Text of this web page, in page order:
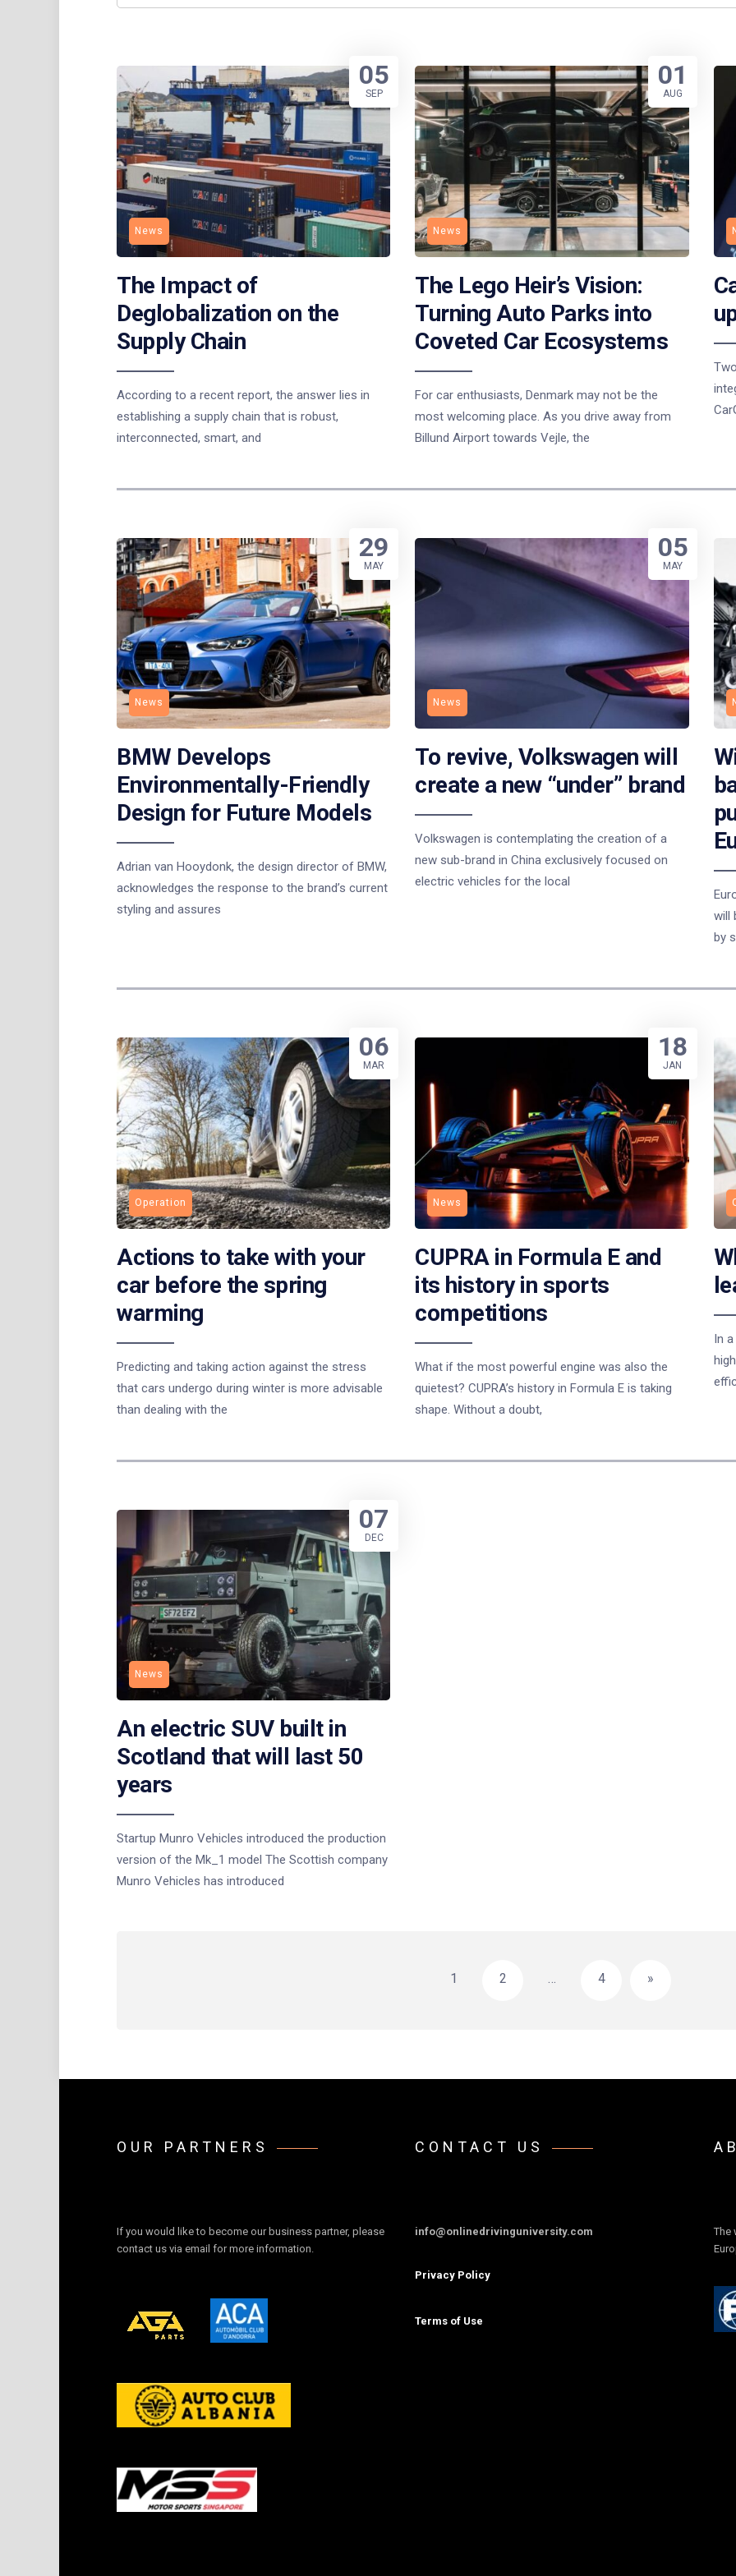
News
The Impact of
Deglobalization on the
Supply Chain
According to a recent report, the answer lies in
establishing a supply chain that is robust,
interconnected, smart, and
05
SEP
News
The Lego Heir’s Vision:
Turning Auto Parks into
Coveted Car Ecosystems
For car enthusiasts, Denmark may not be the
most welcoming place. As you drive away from
Billund Airport towards Vejle, the
01
AUG
News
BMW Develops
Environmentally-Friendly
Design for Future Models
Adrian van Hooydonk, the design director of BMW,
acknowledges the response to the brand’s current
styling and assures
29
MAY
News
To revive, Volkswagen will
create a new “under” brand
Volkswagen is contemplating the creation of a
new sub-brand in China exclusively focused on
electric vehicles for the local
05
MAY
will
by
Operation
Actions to take with your
car before the spring
warming
Predicting and taking action against the stress
that cars undergo during winter is more advisable
than dealing with the
06
MAR
News
CUPRA in Formula E and
its history in sports
competitions
What if the most powerful engine was also the
quietest? CUPRA’s history in Formula E is taking
shape. Without a doubt,
18
JAN
In
News
An electric SUV built in
Scotland that will last 50
years
Startup Munro Vehicles introduced the production
version of the Mk_1 model The Scottish company
Munro Vehicles has introduced
07
DEC
1 2 … 4 »
OUR PARTNERS
If you would like to become our business partner, please
contact us via email for more information.
CONTACT US
info@onlinedrivinguniversity.com
Privacy Policy
Terms of Use
The